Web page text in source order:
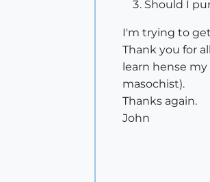
Should I
I'm trying to
Thank you for
learn hense
masochist).
Thanks again.
John